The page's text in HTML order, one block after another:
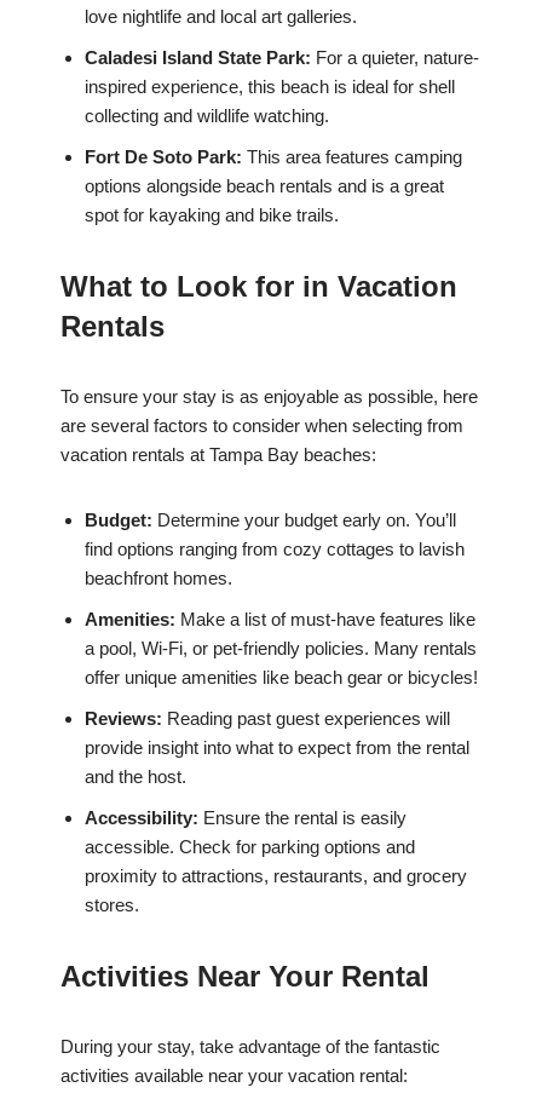
love nightlife and local art galleries.
Caladesi Island State Park: For a quieter, nature-
inspired experience, this beach is ideal for shell
collecting and wildlife watching.
Fort De Soto Park: This area features camping
options alongside beach rentals and is a great
spot for kayaking and bike trails.
What to Look for in Vacation
Rentals
To ensure your stay is as enjoyable as possible, here
are several factors to consider when selecting from
vacation rentals at Tampa Bay beaches:
Budget: Determine your budget early on. You’ll
find options ranging from cozy cottages to lavish
beachfront homes.
Amenities: Make a list of must-have features like
a pool, Wi-Fi, or pet-friendly policies. Many rentals
offer unique amenities like beach gear or bicycles!
Reviews: Reading past guest experiences will
provide insight into what to expect from the rental
and the host.
Accessibility: Ensure the rental is easily
accessible. Check for parking options and
proximity to attractions, restaurants, and grocery
stores.
Activities Near Your Rental
During your stay, take advantage of the fantastic
activities available near your vacation rental: